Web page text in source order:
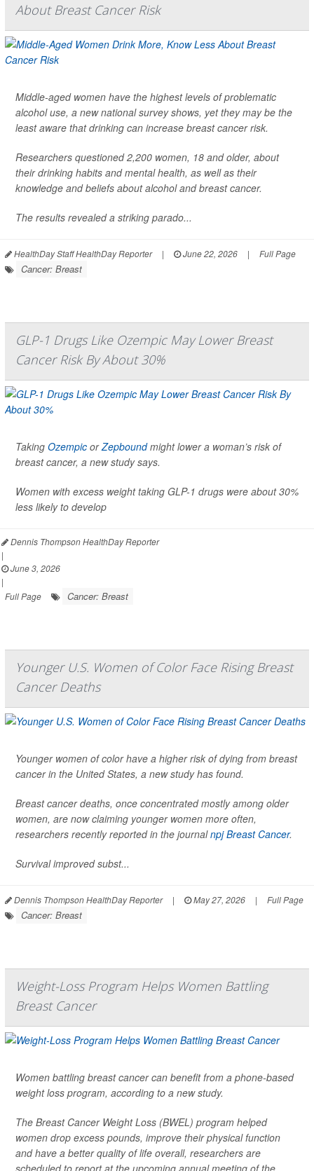
About Breast Cancer Risk
Middle-aged women have the highest levels of problematic
alcohol use, a new national survey shows, yet they may be the
least aware that drinking can increase breast cancer risk.
Researchers questioned 2,200 women, 18 and older, about
their drinking habits and mental health, as well as their
knowledge and beliefs about alcohol and breast cancer.
The results revealed a striking parado...
HealthDay Staff HealthDay Reporter | June 22, 2026 | Full Page
Cancer: Breast
GLP-1 Drugs Like Ozempic May Lower Breast
Cancer Risk By About 30%
Taking Ozempic orZepboundmight lower a woman’s risk of
breast cancer, a new study says.
Women with excess weight taking GLP-1 drugs were about 30%
less likely to develop
Dennis Thompson HealthDay Reporter
|
June 3, 2026
|
Full Page
Cancer: Breast
Younger U.S. Women of Color Face Rising Breast
Cancer Deaths
Younger women of color have a higher risk of dying from breast
cancer in the United States, a new study has found.
Breast cancer deaths, once concentrated mostly among older
women, are now claiming younger women more often,
researchers recently reported in the journalnpj Breast Cancer.
Survival improved subst...
Dennis Thompson HealthDay Reporter | May 27, 2026 | Full Page
Cancer: Breast
Weight-Loss Program Helps Women Battling
Breast Cancer
Women battling breast cancer can benefit from a phone-based
weight loss program, according to a new study.
The Breast Cancer Weight Loss (BWEL) program helped
women drop excess pounds, improve their physical function
and have a better quality of life overall, researchers are
scheduled to report at the upcoming annual meeting of the